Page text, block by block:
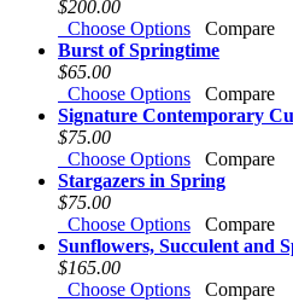
$200.00
Choose Options
Compare
Burst of Springtime
$65.00
Choose Options
Compare
Signature Contemporary
$75.00
Choose Options
Compare
Stargazers in Spring
$75.00
Choose Options
Compare
Sunflowers, Succulent and
$165.00
Choose Options
Compare